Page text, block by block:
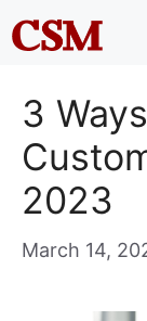
Skip
to
3
2023
March 14,